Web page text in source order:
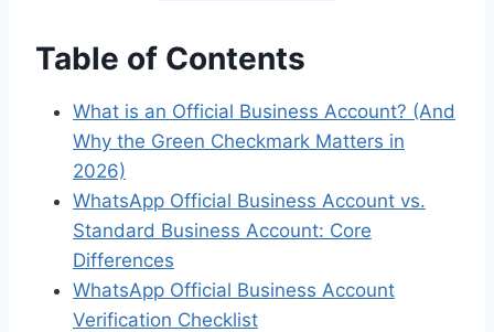
Table of Contents
What is an Official Business Account? (And
Why the Green Checkmark Matters in
2026)
WhatsApp Official Business Account vs.
Standard Business Account: Core
Differences
WhatsApp Official Business Account
Verification Checklist